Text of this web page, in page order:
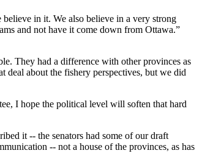
in it. We also believe in a very strong
and not have it come down from Ottawa.”
They had a difference with other provinces as
about the fishery perspectives, but we did
I hope the political level will soften that hard
it -- the senators had some of our draft
-- not a house of the provinces, as has